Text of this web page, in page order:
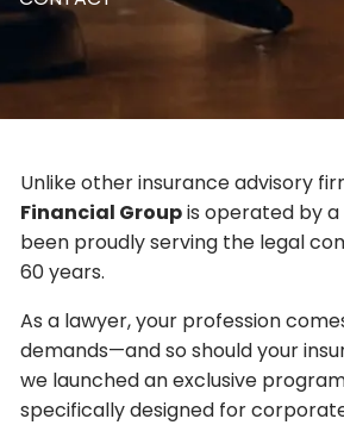
Unlike other insurance advisory
Financial Groupis operated by
been proudly serving the legal
60 years.
As a lawyer, your profession
demands—and so should your
we launched an exclusive
specifically designed for